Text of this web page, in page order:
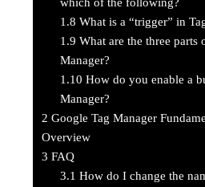
1.8 What is a “trigger” in
1.9 What are the three parts
Manager?
1.10 How do you enable a
Manager?
2 Google Tag Manager
Overview
3 FAQ
3.1 How do I change the